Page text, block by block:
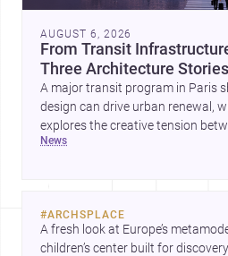
AUGUST 6, 2026
From Transit
Three Architecture
A major transit program in Paris
design can drive urban renewal,
explores the creative tension
machine production. A
news
#ARCHSPLACE
A fresh look at Europe’s
children’s center built for